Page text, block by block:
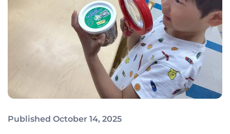
Published October 14, 2025